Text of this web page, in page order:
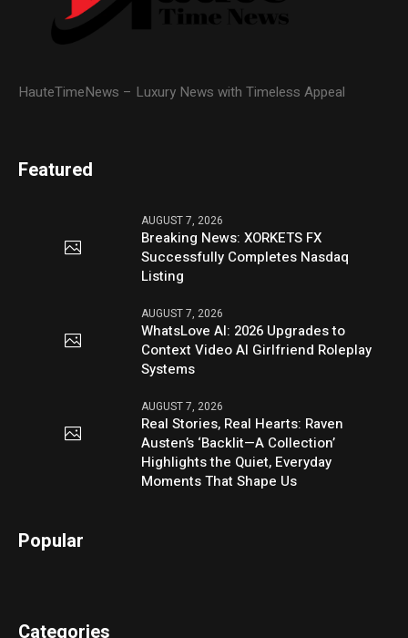
HauteTimeNews – Luxury News with Timeless Appeal
Featured
AUGUST 7, 2026
Breaking News: XORKETS FX
Successfully Completes Nasdaq
Listing
AUGUST 7, 2026
WhatsLove AI: 2026 Upgrades to
Context Video AI Girlfriend Roleplay
Systems
AUGUST 7, 2026
Real Stories, Real Hearts: Raven
Austen’s ‘Backlit—A Collection’
Highlights the Quiet, Everyday
Moments That Shape Us
Popular
Categories